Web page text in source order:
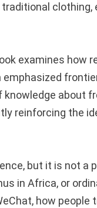
clothing,
examines how
about
reinforcing the
but it is not a
in Africa, or
how people